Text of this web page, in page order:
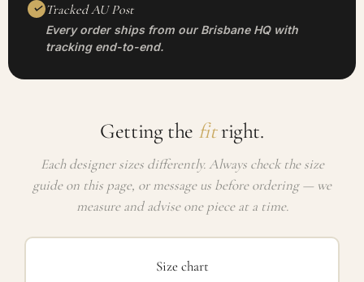
Tracked AU Post
Every order ships from our Brisbane HQ with
tracking end-to-end.
Getting the fitright.
Each designer sizes differently. Always check the size
guide on this page, or message us before ordering — we
measure and advise one piece at a time.
Size chart